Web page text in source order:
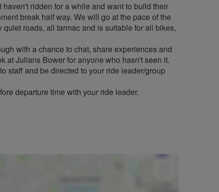
ridden for a while and want to build their
break half way. We will go at the pace of the
roads, all tarmac and is suitable for all bikes,
with a chance to chat, share experiences and
at Julians Bower for anyone who hasn't seen it.
staff and be directed to your ride leader/group
departure time with your ride leader.